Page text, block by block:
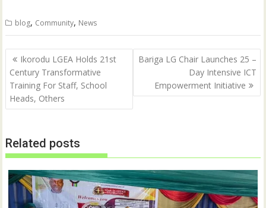
blog, Community, News
Post
navigation
Ikorodu LGEA Holds 21st
Century Transformative
Training For Staff, School
Heads, Others
Bariga LG Chair Launches 25 –
Day Intensive ICT
Empowerment Initiative
Related posts